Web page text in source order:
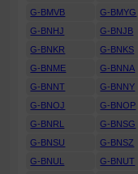
G-BMVB
G-BMYG
G-BNHJ
G-BNJB
G-BNKR
G-BNKS
G-BNME
G-BNNA
G-BNNT
G-BNNY
G-BNOJ
G-BNOP
G-BNRL
G-BNSG
G-BNSU
G-BNSZ
G-BNUL
G-BNUT